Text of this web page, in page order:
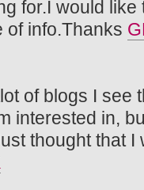
for.I would
of info.Thanks
of blogs I see
interested in,
thought that